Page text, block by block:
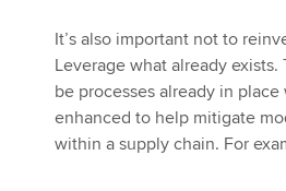
It’s also important not to
Leverage what already
be processes already in
enhanced to help mitigate
within a supply chain. For